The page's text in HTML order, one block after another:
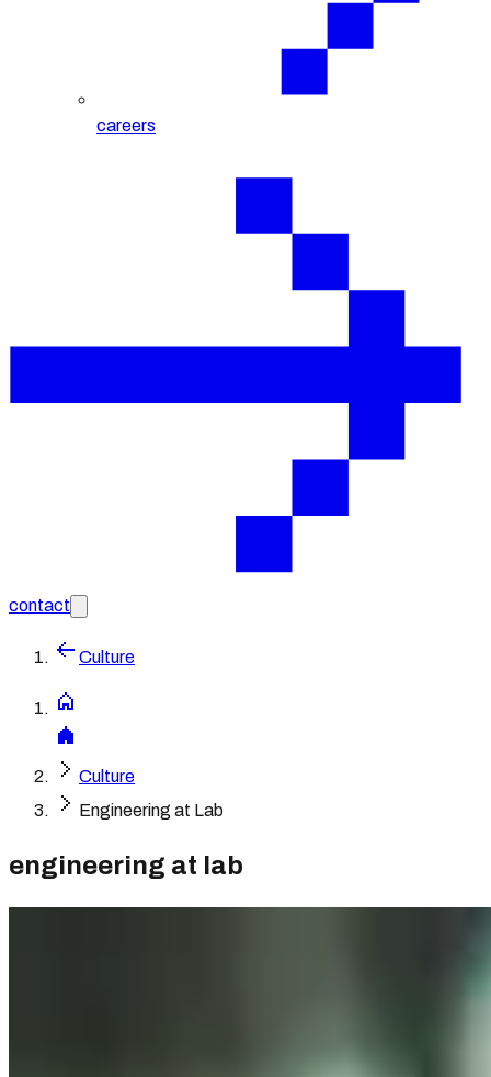
careers
contact
Culture
Culture
Engineering at Lab
engineering at lab